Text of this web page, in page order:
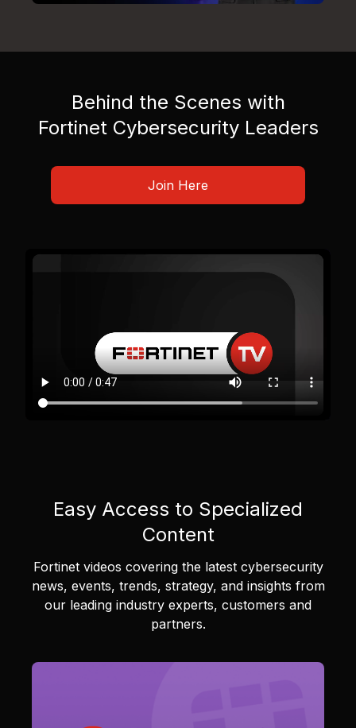
Behind the Scenes with
Fortinet Cybersecurity Leaders
Join Here
Easy Access to Specialized
Content
Fortinet videos covering the latest cybersecurity
news, events, trends, strategy, and insights from
our leading industry experts, customers and
partners.